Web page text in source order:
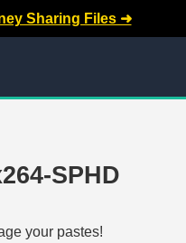
Sharing Files ➜
SPHD
your pastes!